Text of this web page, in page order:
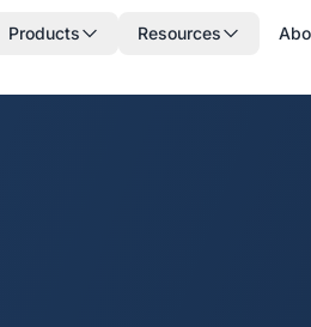
Products Resources